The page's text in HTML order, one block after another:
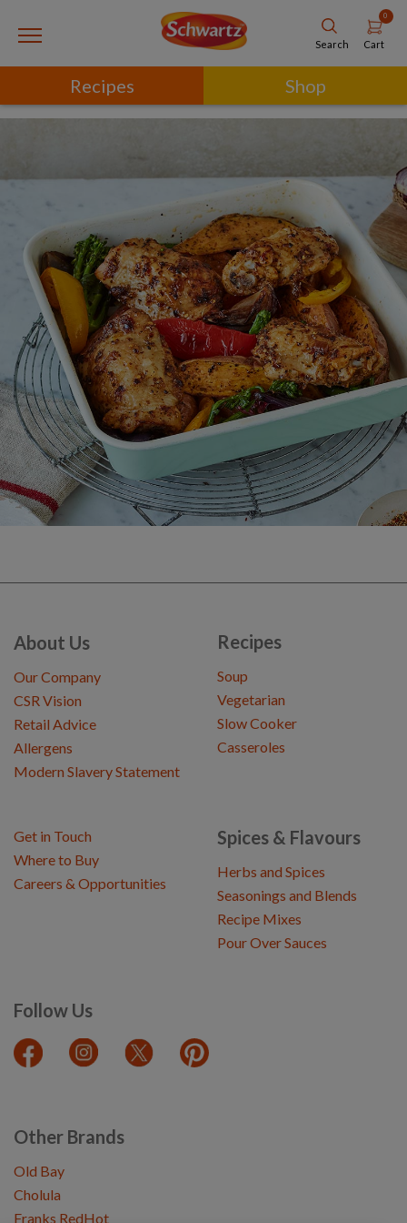
Search
0
Cart
Recipes Shop
About Us
Our Company
CSR Vision
Retail Advice
Allergens
Modern Slavery Statement
Recipes
Soup
Vegetarian
Slow Cooker
Casseroles
Spices & Flavours
Herbs and Spices
Seasonings and Blends
Recipe Mixes
Pour Over Sauces
Follow Us
Get in Touch
Where to Buy
Careers & Opportunities
Other Brands
Old Bay
Cholula
Franks RedHot